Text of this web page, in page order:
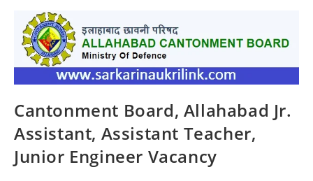
Cantonment Board, Allahabad Jr.
Assistant, Assistant Teacher,
Junior Engineer Vacancy